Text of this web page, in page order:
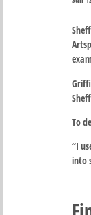
To
“I
into